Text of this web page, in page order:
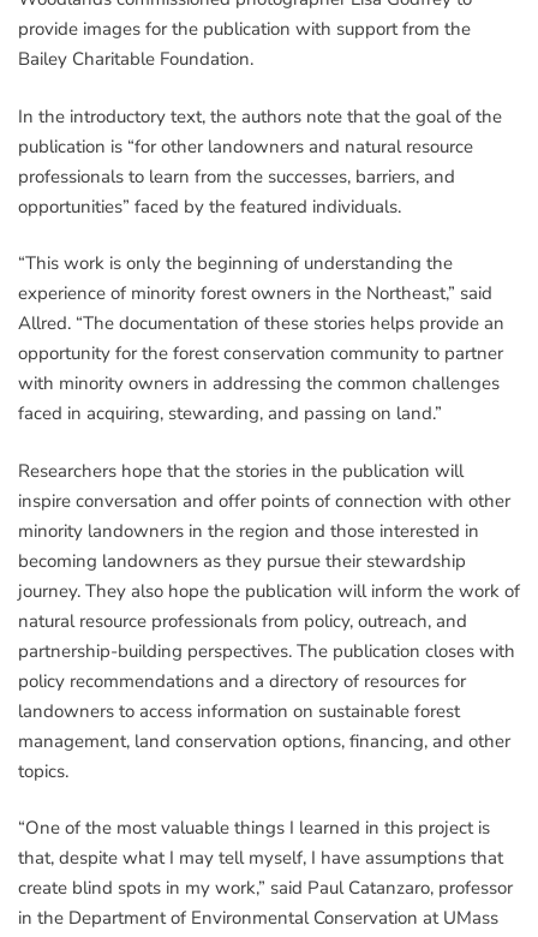
provide images for the publication with support from the
Bailey Charitable Foundation.
In the introductory text, the authors note that the goal of the
publication is “for other landowners and natural resource
professionals to learn from the successes, barriers, and
opportunities” faced by the featured individuals.
“This work is only the beginning of understanding the
experience of minority forest owners in the Northeast,” said
Allred. “The documentation of these stories helps provide an
opportunity for the forest conservation community to partner
with minority owners in addressing the common challenges
faced in acquiring, stewarding, and passing on land.”
Researchers hope that the stories in the publication will
inspire conversation and offer points of connection with other
minority landowners in the region and those interested in
becoming landowners as they pursue their stewardship
journey. They also hope the publication will inform the work of
natural resource professionals from policy, outreach, and
partnership-building perspectives. The publication closes with
policy recommendations and a directory of resources for
landowners to access information on sustainable forest
management, land conservation options, financing, and other
topics.
“One of the most valuable things I learned in this project is
that, despite what I may tell myself, I have assumptions that
create blind spots in my work,” said Paul Catanzaro, professor
in the Department of Environmental Conservation at UMass